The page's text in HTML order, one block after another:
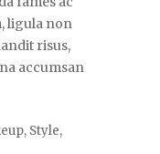
ligula non
risus,
accumsan
, Style,